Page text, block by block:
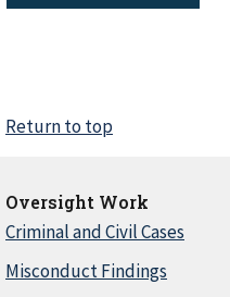
Return to top
Oversight Work
Criminal and Civil Cases
Misconduct Findings